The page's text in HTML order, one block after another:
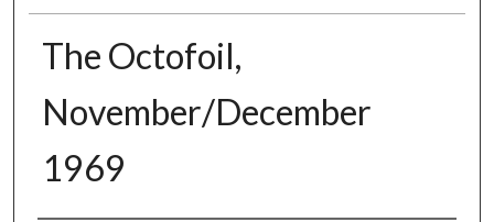
The Octofoil,
November/December
1969